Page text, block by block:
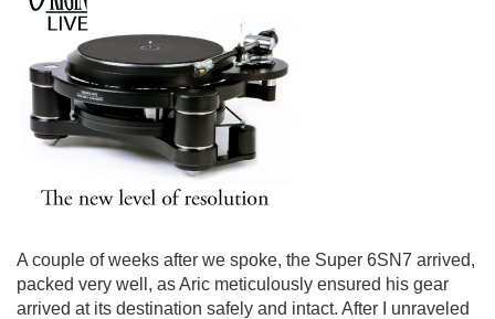
A couple of weeks after we spoke, the Super 6SN7 arrived,
packed very well, as Aric meticulously ensured his gear
arrived at its destination safely and intact. After I unraveled